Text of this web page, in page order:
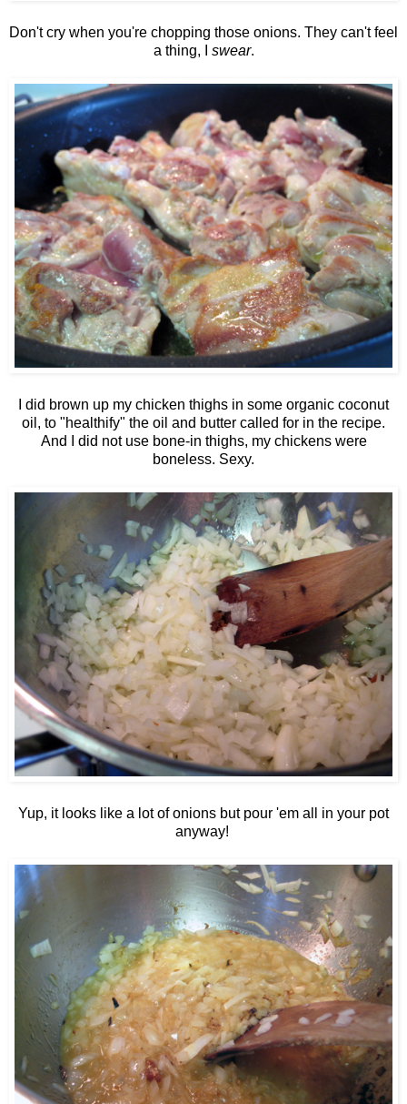
Don't cry when you're chopping those onions. They can't feel
a thing, I swear.
I did brown up my chicken thighs in some organic coconut
oil, to "healthify" the oil and butter called for in the recipe.
And I did not use bone-in thighs, my chickens were
boneless. Sexy.
Yup, it looks like a lot of onions but pour 'em all in your pot
anyway!